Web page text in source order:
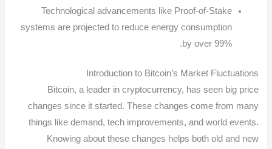
Technological advancements like Proof-of-Stake
systems are projected to reduce energy consumption
by over 99%.
Introduction to Bitcoin’s Market Fluctuations
Bitcoin, a leader in cryptocurrency, has seen big price
changes since it started. These changes come from many
things like demand, tech improvements, and world events.
Knowing about these changes helps both old and new